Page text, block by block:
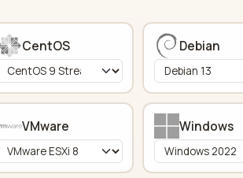
CentOS Debian
VMware Windows